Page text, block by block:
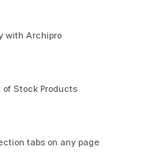
with Archipro
Stock Products
tabs on any page